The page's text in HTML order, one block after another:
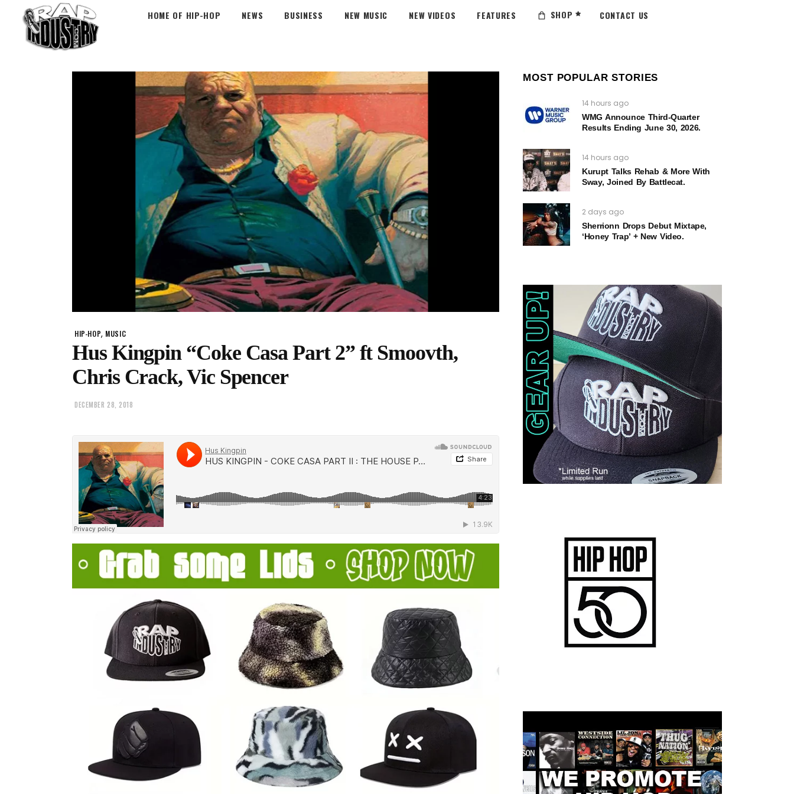
HOME OF HIP-HOP NEWS BUSINESS NEW MUSIC NEW VIDEOS FEATURES SHOP CONTACT US
HIP-HOP, MUSIC
Hus Kingpin “Coke Casa Part 2” ft Smoovth,
Chris Crack, Vic Spencer
DECEMBER 28, 2018
MOST POPULAR STORIES
14 hours ago
WMG Announce Third-Quarter
Results Ending June 30, 2026.
14 hours ago
Kurupt Talks Rehab & More With
Sway, Joined By Battlecat.
2 days ago
Sherrionn Drops Debut Mixtape,
‘Honey Trap’ + New Video.